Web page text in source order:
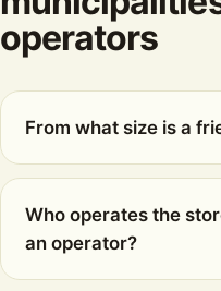
operators
From what size is a
Who operates the
an operator?